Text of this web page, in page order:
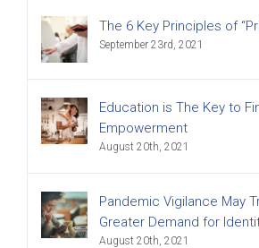
The 6 Key Principles of
September 23rd, 2021
Education is The Key to
Empowerment
August 20th, 2021
Pandemic Vigilance May
Greater Demand for
August 20th, 2021